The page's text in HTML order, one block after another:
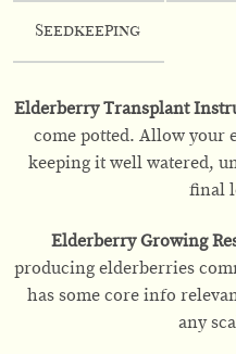
Seedkeeping
Elderberry Transplant
come potted. Allow your
keeping it well watered,
final
Elderberry Growing
producing elderberries
has some core info
any